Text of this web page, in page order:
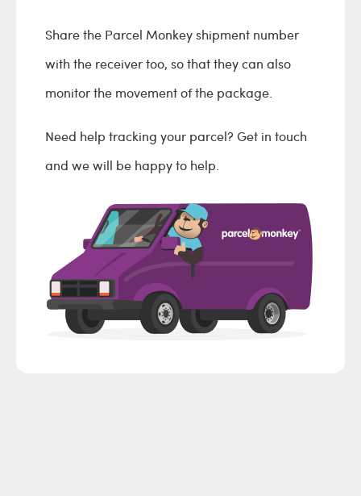
Share the Parcel Monkey shipment number
with the receiver too, so that they can also
monitor the movement of the package.
Need help tracking your parcel? Get in touch
and we will be happy to help.